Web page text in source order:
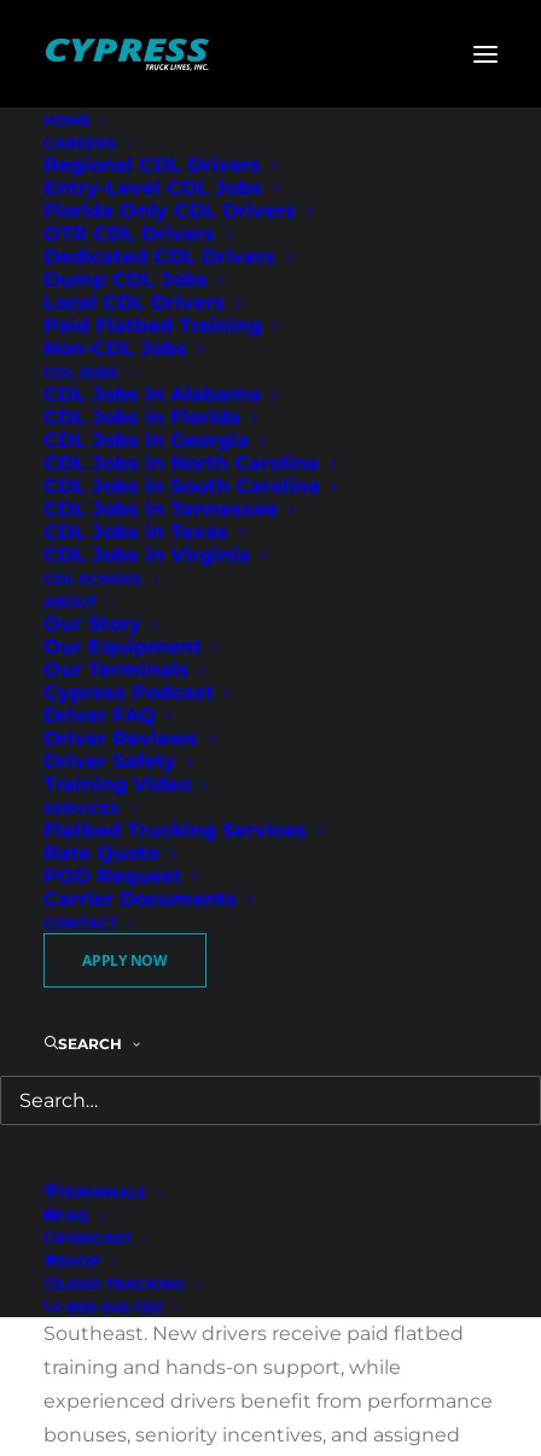
HOME
CAREERS
Regional CDL Drivers
Entry-Level CDL Jobs
Florida Only CDL Drivers
OTR CDL Drivers
Dedicated CDL Drivers
Dump CDL Jobs
Local CDL Drivers
Paid Flatbed Training
Non-CDL Jobs
CDL JOBS
CDL Jobs in Alabama
CDL Jobs in Florida
CDL Jobs in Georgia
CDL Jobs in North Carolina
CDL Jobs in South Carolina
CDL Jobs in Tennessee
CDL Jobs in Texas
CDL Jobs in Virginia
CDL SCHOOL
ABOUT
Our Story
Our Equipment
Our Terminals
Cypress Podcast
Driver FAQ
Driver Reviews
Driver Safety
Training Video
SERVICES
Flatbed Trucking Services
Rate Quote
POD Request
Carrier Documents
CONTACT
APPLY NOW
SEARCH
TERMINALS
FAQ
PODCAST
SHOP
LOAD TRACKING
1-800-545-1351
Home»CDL Jobs »Florida»
Regional Flatbed CDL
Drivers – St. Petersburg, FL
Regional Flatbed
CDL Drivers – St.
Petersburg, FL
Consistent Regional Miles
and Weekend Home Time
in St. Petersburg
Cypress Truck Lines is hiring Regional Flatbed
CDL-A drivers in St. Petersburg, FL. If you want
weekend home time, this opportunity offers
strong weekly pay and predictable scheduling.
We welcome both newly licensed CDL holders
Drivers in St. Petersburg and the greater
Tampa Bay area can earn $1,400–$1,800 per
week hauling steady regional loads across the
Southeast. New drivers receive paid flatbed
training and hands-on support, while
experienced drivers benefit from performance
bonuses, seniority incentives, and assigned